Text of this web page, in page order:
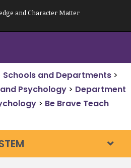
and Character Matter
Schools and Departments >
Psychology > Department
> Be Brave Teach